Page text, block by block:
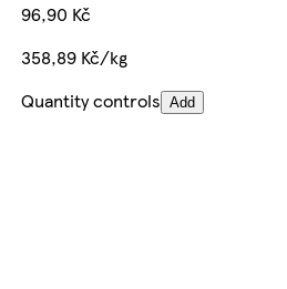
96,90 Kč
358,89 Kč/kg
Quantity controls Add